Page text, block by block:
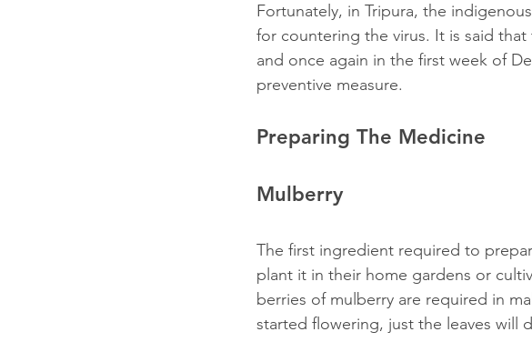
Fortunately, in Tripura, the
for countering the virus. It is said
and once again in the first week of
preventive measure.
Preparing The Medicine
Mulberry
The first ingredient required to
plant it in their home gardens or
berries of mulberry are required in
started flowering, just the leaves will